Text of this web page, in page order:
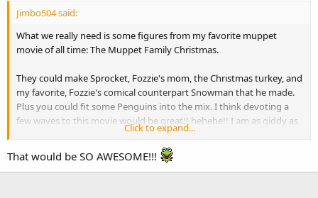
Jimbo504 said:
What we really need is some figures from my favorite muppet
movie of all time: The Muppet Family Christmas.
They could make Sprocket, Fozzie's mom, the Christmas turkey, and
my favorite, Fozzie's comical counterpart Snowman that he made.
Plus you could fit some Penguins into the mix. I think devoting a
few waves to this movie would be great!! hehehe!! I am as giddy as
a schoolgirl just thinking about it! Hehehehehehehehehehe!!!!!
Click to expand...
That would be SO AWESOME!!!